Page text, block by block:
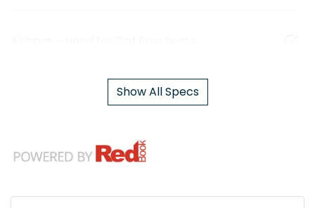
Show All Specs